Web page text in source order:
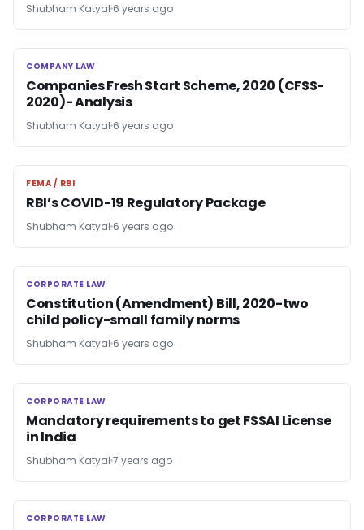
Shubham Katyal 6 years ago
COMPANY LAW
COMPANY LAW
Companies Fresh Start Scheme, 2020 (CFSS-
2020)- Analysis
Shubham Katyal 6 years ago
FEMA / RBI
FEMA / RBI
RBI’s COVID-19 Regulatory Package
Shubham Katyal 6 years ago
CORPORATE LAW
CORPORATE LAW
Constitution (Amendment) Bill, 2020-two
child policy-small family norms
Shubham Katyal 6 years ago
CORPORATE LAW
CORPORATE LAW
Mandatory requirements to get FSSAI License
in India
Shubham Katyal 7 years ago
CORPORATE LAW
CORPORATE LAW